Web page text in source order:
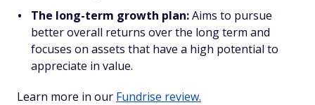
The long-term growth plan:Aims to pursue
better overall returns over the long term and
focuses on assets that have a high potential to
appreciate in value.
Learn more in our Fundrise review.